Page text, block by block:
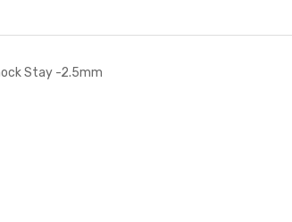
Stay -2.5mm